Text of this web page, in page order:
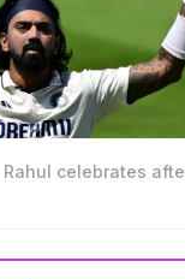
Rahul celebrates